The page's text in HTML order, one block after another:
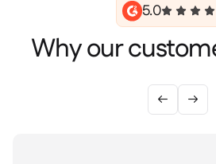
5.0
Why our
 